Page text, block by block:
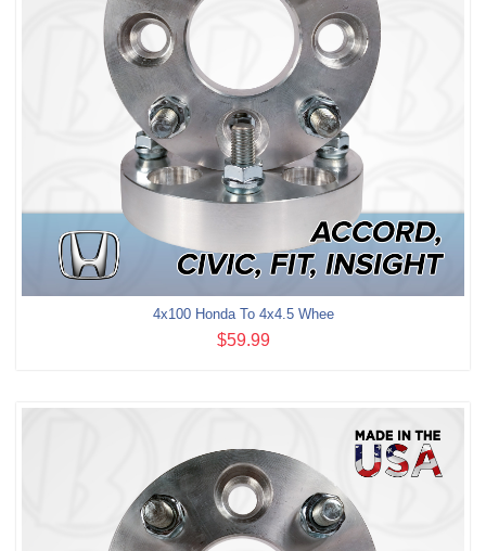
4x100 Honda To 4x4.5 Whee
$59.99